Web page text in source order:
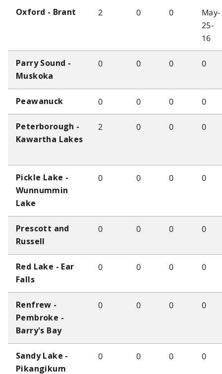
Oxford - Brant 2 0 0
May-
25-
16
Parry Sound -
Muskoka
0 0 0 0
Peawanuck 0 0 0 0
Peterborough -
Kawartha Lakes
2 0 0 0
Pickle Lake -
Wunnummin
Lake
0 0 0 0
Prescott and
Russell
0 0 0 0
Red Lake - Ear
Falls
0 0 0 0
Renfrew -
Pembroke -
Barry's Bay
0 0 0 0
Sandy Lake -
Pikangikum
0 0 0 0